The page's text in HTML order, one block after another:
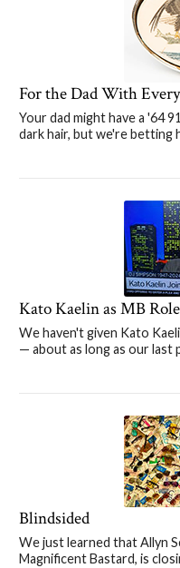
For the Dad With
Your dad might have a '64
dark hair, but we're betting
Kato Kaelin as MB
We haven't given Kato
— about as long as our last
Blindsided
We just learned that Allyn
Magnificent Bastard, is